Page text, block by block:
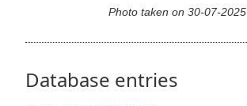
Photo taken on 30-07-2025
Database entries